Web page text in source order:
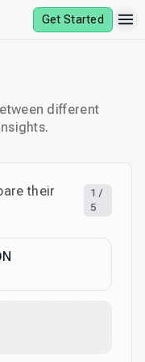
Get Started
different
their
1 /
5